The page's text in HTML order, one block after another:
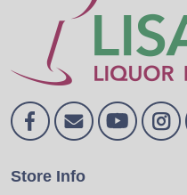
Store Info